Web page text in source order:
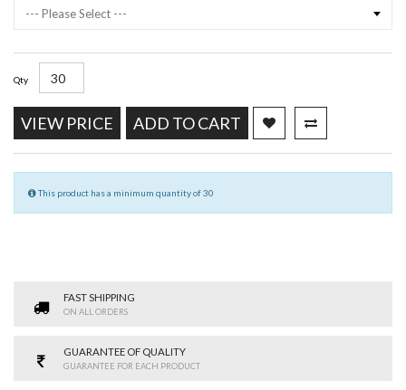
--- Please Select ---
Qty
VIEW PRICE ADD TO CART
This product has a minimum quantity of 30
FAST SHIPPING
ON ALL ORDERS
GUARANTEE OF QUALITY
GUARANTEE FOR EACH PRODUCT